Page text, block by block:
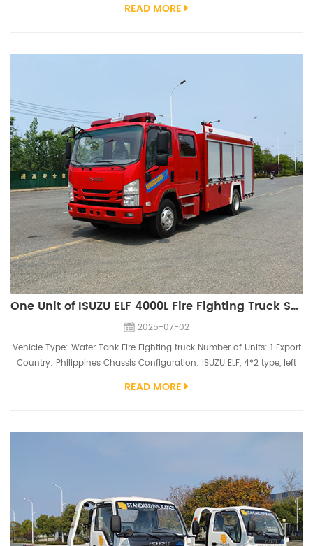
Superstructure Configuration: 10,000 Liters sewage tank, 6mm carbon
READ MORE
One Unit of ISUZU ELF 4000L Fire Fighting Truck Ship to Philippines
2025-07-02
Vehicle Type: Water Tank Fire Fighting truck Number of Units: 1 Export
Country: Philippines Chassis Configuration: ISUZU ELF, 4*2 type, left
tires Superstructure Configuration: 4000 Liters water tank （tank
READ MORE